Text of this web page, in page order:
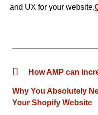
and UX for your website.
How AMP can
Why You Absolutely
Your Shopify Website